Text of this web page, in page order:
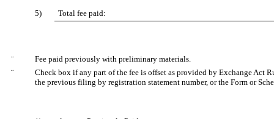
5) Total fee paid:
¨
Fee paid previously with preliminary materials.
¨
Check box if any part of the fee is offset as provided by Exchange
the previous filing by registration statement number, or the Form or